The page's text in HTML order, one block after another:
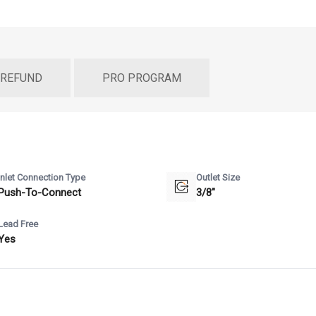
PRO PROGRAM
Connection Type
To-Connect
Outlet Size
3/8"
Free